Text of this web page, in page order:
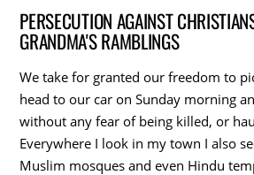
PERSECUTION AGAINST
GRANDMA'S RAMBLINGS
We take for granted our freedom to
head to our car on Sunday morning
without any fear of being killed, or
Everywhere I look in my town I also
Muslim mosques and even Hindu